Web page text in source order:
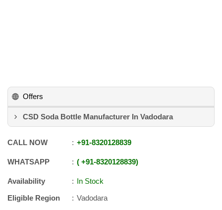
Offers
CSD Soda Bottle Manufacturer In Vadodara
CALL NOW +91-8320128839
WHATSAPP +91-8320128839
Availability
In Stock
Eligible Region
Vadodara